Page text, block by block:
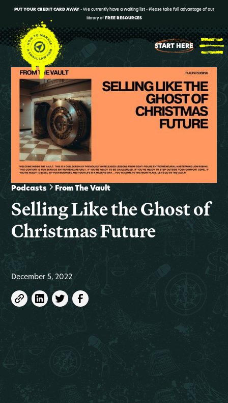
PUT YOUR CREDIT CARD AWAY- We currently have a waiting list - Please take full advantage of our
library ofFREE RESOURCES
START HERE
Podcasts From The Vault
Selling Like the Ghost of
Christmas Future
December 5, 2022